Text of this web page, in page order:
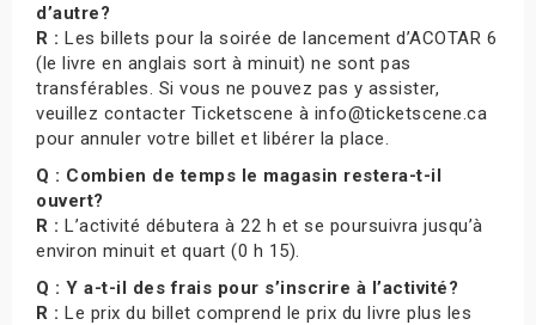
d’autre?
R : Les billets pour la soirée de lancement d’ACOTAR 6
(le livre en anglais sort à minuit) ne sont pas
transférables. Si vous ne pouvez pas y assister,
veuillez contacter Ticketscene à info@ticketscene.ca
pour annuler votre billet et libérer la place.
Q : Combien de temps le magasin restera-t-il
ouvert?
R : L’activité débutera à 22 h et se poursuivra jusqu’à
environ minuit et quart (0 h 15).
Q : Y a-t-il des frais pour s’inscrire à l’activité?
R : Le prix du billet comprend le prix du livre plus les